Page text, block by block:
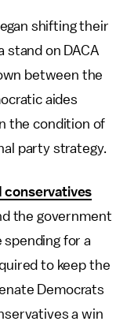
shifting their
stand on DACA
between the
aides
the condition of
party strategy.
conservatives
the government
spending for a
to keep the
Democrats
a win